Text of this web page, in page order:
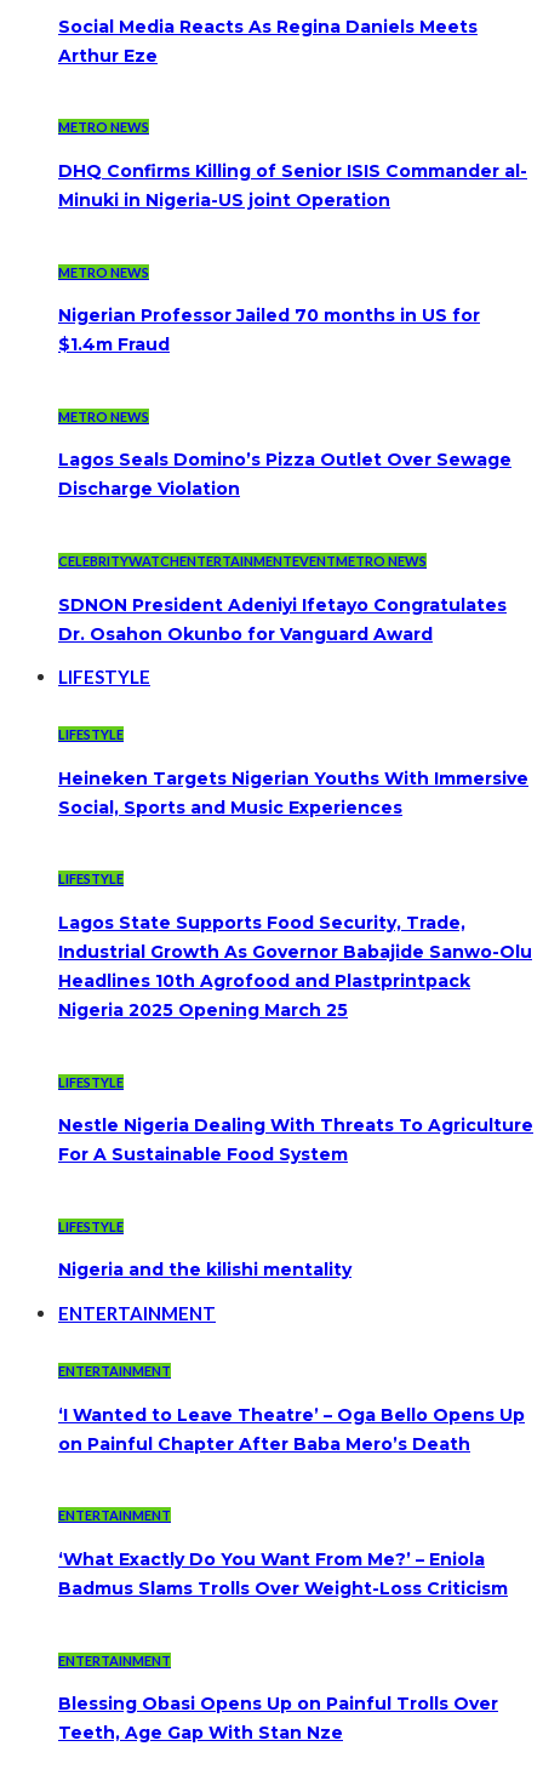
Social Media Reacts As Regina Daniels Meets
Arthur Eze
METRO NEWS
DHQ Confirms Killing of Senior ISIS Commander al-
Minuki in Nigeria-US joint Operation
METRO NEWS
Nigerian Professor Jailed 70 months in US for
$1.4m Fraud
METRO NEWS
Lagos Seals Domino’s Pizza Outlet Over Sewage
Discharge Violation
CELEBRITYWATCHENTERTAINMENTEVENTMETRO NEWS
SDNON President Adeniyi Ifetayo Congratulates
Dr. Osahon Okunbo for Vanguard Award
LIFESTYLE
LIFESTYLE
Heineken Targets Nigerian Youths With Immersive
Social, Sports and Music Experiences
LIFESTYLE
Lagos State Supports Food Security, Trade,
Industrial Growth As Governor Babajide Sanwo-Olu
Headlines 10th Agrofood and Plastprintpack
Nigeria 2025 Opening March 25
LIFESTYLE
Nestle Nigeria Dealing With Threats To Agriculture
For A Sustainable Food System
LIFESTYLE
Nigeria and the kilishi mentality
ENTERTAINMENT
ENTERTAINMENT
‘I Wanted to Leave Theatre’ – Oga Bello Opens Up
on Painful Chapter After Baba Mero’s Death
ENTERTAINMENT
‘What Exactly Do You Want From Me?’ – Eniola
Badmus Slams Trolls Over Weight-Loss Criticism
ENTERTAINMENT
Blessing Obasi Opens Up on Painful Trolls Over
Teeth, Age Gap With Stan Nze